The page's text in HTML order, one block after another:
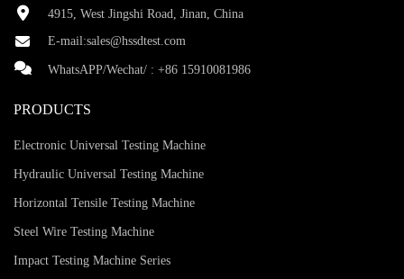
4915, West Jingshi Road, Jinan, China
E-mail:sales@hssdtest.com
WhatsAPP/Wechat/ : +86 15910081986
PRODUCTS
Electronic Universal Testing Machine
Hydraulic Universal Testing Machine
Horizontal Tensile Testing Machine
Steel Wire Testing Machine
Impact Testing Machine Series